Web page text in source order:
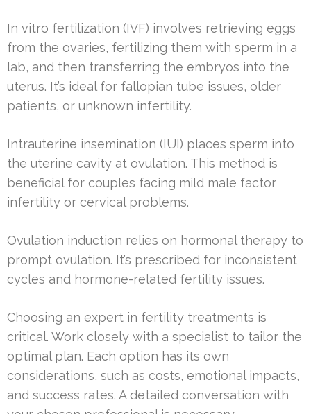
In vitro fertilization (IVF) involves retrieving eggs
from the ovaries, fertilizing them with sperm in a
lab, and then transferring the embryos into the
uterus. It’s ideal for fallopian tube issues, older
patients, or unknown infertility.
Intrauterine insemination (IUI) places sperm into
the uterine cavity at ovulation. This method is
beneficial for couples facing mild male factor
infertility or cervical problems.
Ovulation induction relies on hormonal therapy to
prompt ovulation. It’s prescribed for inconsistent
cycles and hormone-related fertility issues.
Choosing an expert in fertility treatments is
critical. Work closely with a specialist to tailor the
optimal plan. Each option has its own
considerations, such as costs, emotional impacts,
and success rates. A detailed conversation with